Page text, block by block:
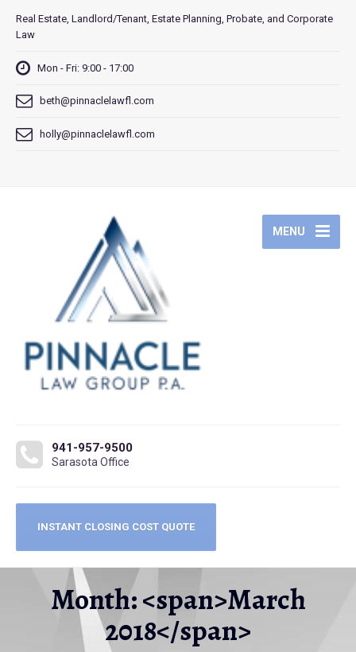
Real Estate, Landlord/Tenant, Estate Planning, Probate, and Corporate
Law
Mon - Fri: 9:00 - 17:00
beth@pinnaclelawfl.com
holly@pinnaclelawfl.com
941-957-9500
Sarasota Office
MENU
INSTANT CLOSING COST QUOTE
Month: <span>March
2018</span>